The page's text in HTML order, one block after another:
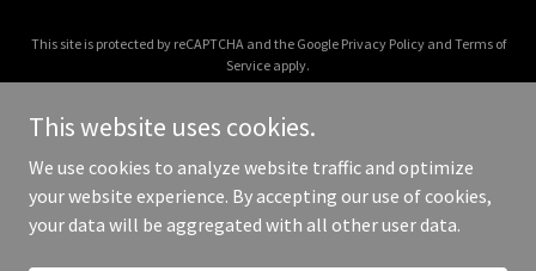
This site is protected by reCAPTCHA and the Google Privacy Policyand Terms of
Service apply.
Copyright © 2025 Bunzl Retail Solutions - All Rights Reserved.
This website uses cookies.
We use cookies to analyze website traffic and optimize
your website experience. By accepting our use of cookies,
your data will be aggregated with all other user data.